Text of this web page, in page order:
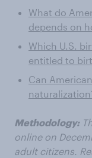
What do
depends on
Which U.S.
entitled to
Can
Methodology:
online on
adult citizens.